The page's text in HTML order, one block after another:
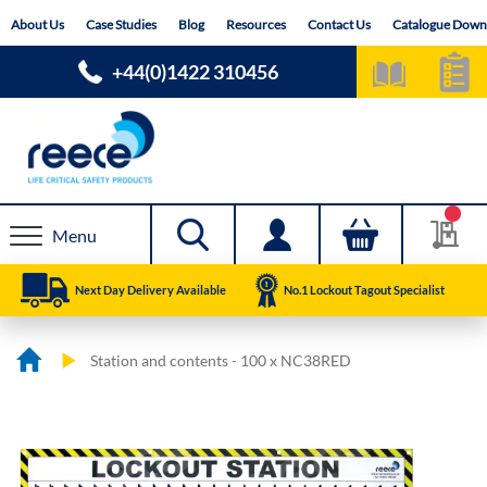
toAbout Us Case Studies Blog Resources Contact Us Catalogue
+44(0)1422 310456
Menu
Next Day Delivery Available No.1 Lockout Tagout Specialist
Station and contents - 100 x NC38RED
end
of
beginning
of